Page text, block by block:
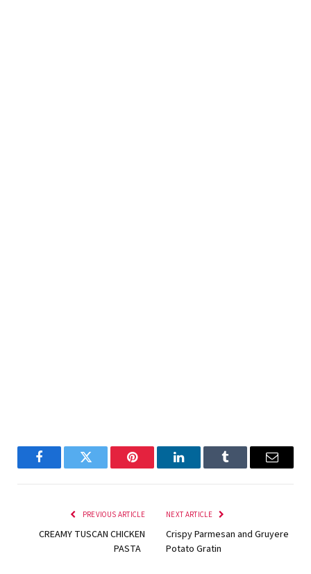
FacebookTwitter Pinterest LinkedInTumblr Email
PREVIOUS ARTICLE
CREAMY TUSCAN CHICKEN
PASTA
NEXT ARTICLE
Crispy Parmesan and Gruyere
Potato Gratin